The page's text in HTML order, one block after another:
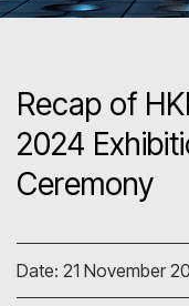
Recap of
2024
Ceremony
Date: 21 November